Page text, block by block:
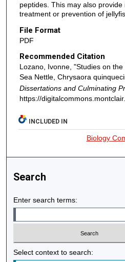
peptides. This may also
treatment or prevention of
File Format
PDF
Recommended Citation
Lozano, Ivonne, "Studies on
Sea Nettle, Chrysaora
Dissertations and Culminating
https://
INCLUDED IN
Biology
Search
Enter search terms:
Select context to search: